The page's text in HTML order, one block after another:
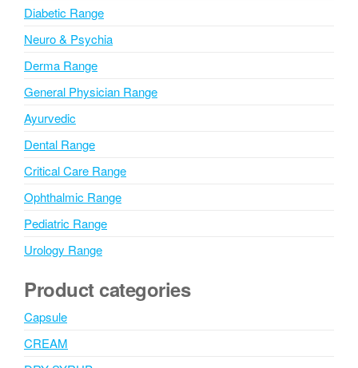
Diabetic Range
Neuro & Psychia
Derma Range
General Physician Range
Ayurvedic
Dental Range
Critical Care Range
Ophthalmic Range
Pediatric Range
Urology Range
Product categories
Capsule
CREAM